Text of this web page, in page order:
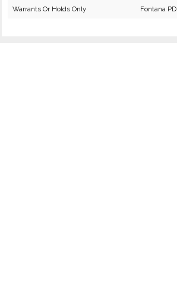
Warrants Or Holds Only Fontana PD